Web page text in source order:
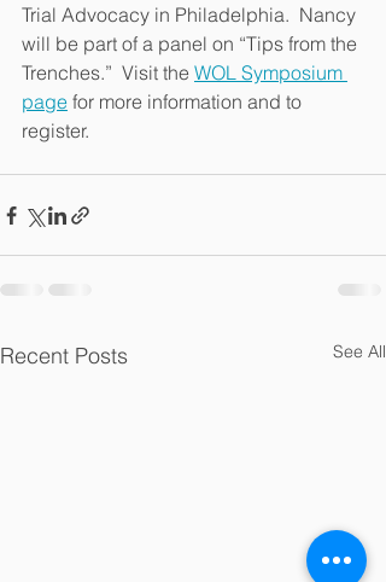
Trial Advocacy in Philadelphia.  Nancy
will be part of a panel on “Tips from the
Trenches.”  Visit the WOL Symposium
page for more information and to
register.
Recent Posts See All